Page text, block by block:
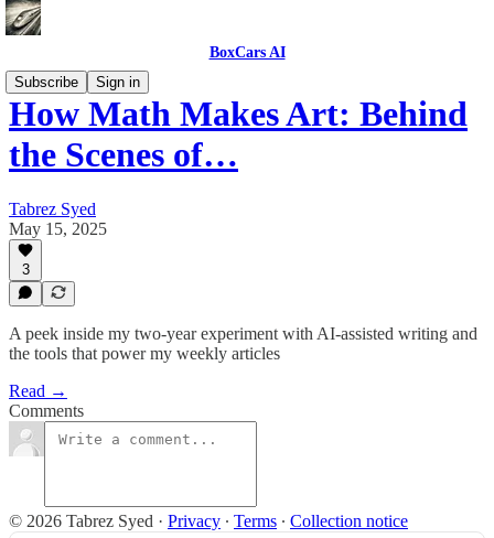
BoxCars AI
Subscribe
Sign in
How Math Makes Art: Behind
the Scenes of…
Tabrez Syed
May 15, 2025
3
A peek inside my two-year experiment with AI-assisted writing and
the tools that power my weekly articles
Read →
Comments
© 2026 Tabrez Syed · Privacy ∙ Terms ∙ Collection notice